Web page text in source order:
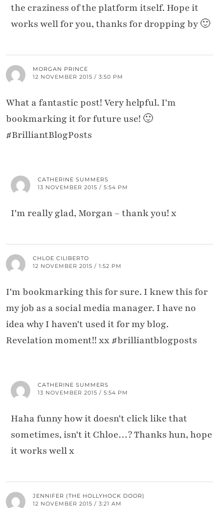
the craziness of the platform itself. Hope it
works well for you, thanks for dropping by 🙂
MORGAN PRINCE
12 NOVEMBER 2015 / 3:50 PM
What a fantastic post! Very helpful. I'm
bookmarking it for future use! 🙂
#BrilliantBlogPosts
CATHERINE SUMMERS
13 NOVEMBER 2015 / 5:54 PM
I'm really glad, Morgan – thank you! x
CHLOE CILIBERTO
12 NOVEMBER 2015 / 1:52 PM
I'm bookmarking this for sure. I knew this for
my job as a social media manager. I have no
idea why I haven't used it for my blog.
Revelation moment!! xx #brilliantblogposts
CATHERINE SUMMERS
13 NOVEMBER 2015 / 5:54 PM
Haha funny how it doesn't click like that
sometimes, isn't it Chloe…? Thanks hun, hope
it works well x
JENNIFER (THE HOLLYHOCK DOOR)
12 NOVEMBER 2015 / 3:21 AM